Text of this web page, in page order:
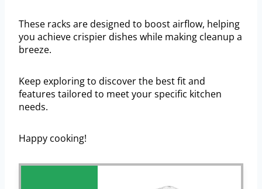
These racks are designed to boost airflow, helping
you achieve crispier dishes while making cleanup a
breeze.
Keep exploring to discover the best fit and
features tailored to meet your specific kitchen
needs.
Happy cooking!